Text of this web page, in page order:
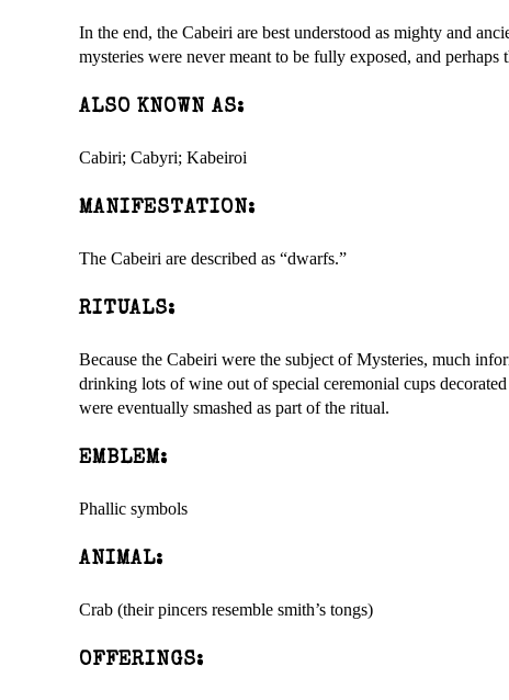
In the end, the Cabeiri are best understood as mighty and
mysteries were never meant to be fully exposed, and
ALSO KNOWN AS:
Cabiri; Cabyri; Kabeiroi
MANIFESTATION:
The Cabeiri are described as “dwarfs.”
RITUALS:
Because the Cabeiri were the subject of Mysteries, much
drinking lots of wine out of special ceremonial cups
were eventually smashed as part of the ritual.
EMBLEM:
Phallic symbols
ANIMAL:
Crab (their pincers resemble smith’s tongs)
OFFERINGS: